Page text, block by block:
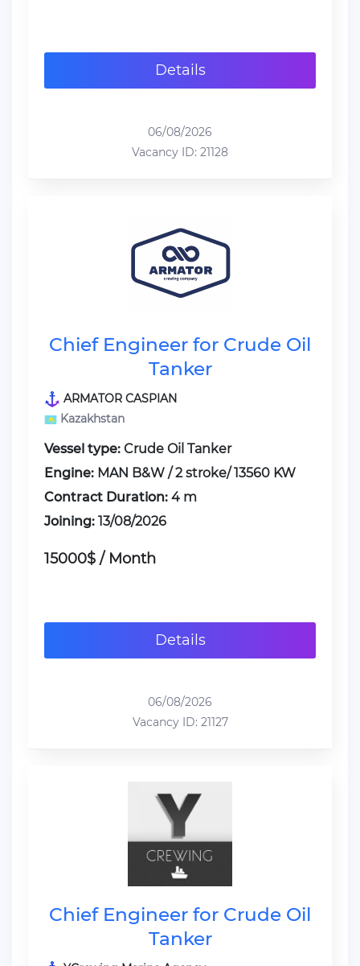
Details
06/08/2026
Vacancy ID: 21128
Chief Engineer for Crude Oil
Tanker
ARMATOR CASPIAN
Kazakhstan
Vessel type: Crude Oil Tanker
Engine: MAN B&W / 2 stroke/ 13560 KW
Contract Duration: 4 m
Joining: 13/08/2026
15000$ / Month
Details
06/08/2026
Vacancy ID: 21127
Chief Engineer for Crude Oil
Tanker